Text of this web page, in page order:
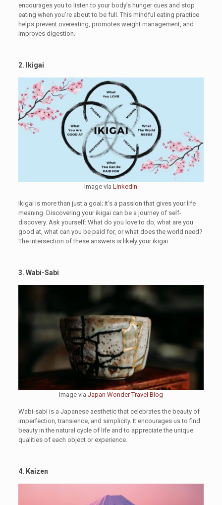
encourages you to listen to your body’s hunger cues and stop
eating when you’re about to be full. This mindful eating practice
helps prevent overeating, promotes weight management, and
improves digestion.
2. Ikigai
Image viaLinkedIn
Ikigai is more than just a goal; it’s a passion that gives your life
meaning. Discovering your ikigai can be a journey of self-
discovery. Ask yourself: What do you love to do, what are you
good at, what can you be paid for, or what does the world need?
The intersection of these answers is likely your ikigai.
3. Wabi-Sabi
Image via Japan Wonder Travel Blog
Wabi-sabi is a Japanese aesthetic that celebrates the beauty of
imperfection, transience, and simplicity. It encourages us to find
beauty in the natural cycle of life and to appreciate the unique
qualities of each object or experience.
4. Kaizen